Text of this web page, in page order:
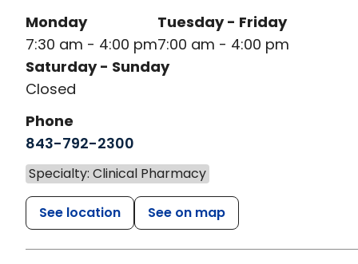
Monday
7:30 am - 4:00 pm
Tuesday - Friday
7:00 am - 4:00 pm
Saturday - Sunday
Closed
Phone
843-792-2300
Specialty: Clinical Pharmacy
See location See on map